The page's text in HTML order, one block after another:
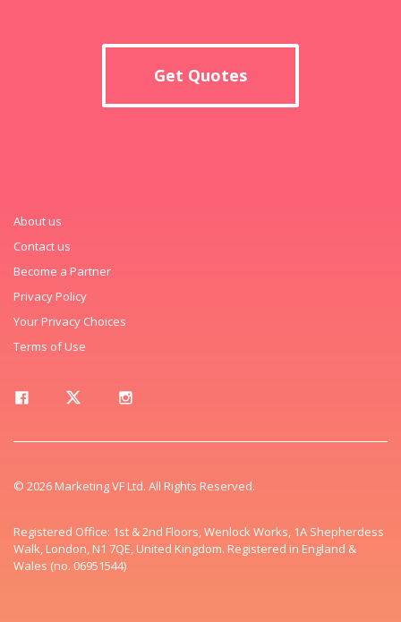
Get Quotes
About us
Contact us
Become a Partner
Privacy Policy
Your Privacy Choices
Terms of Use
© 2026 Marketing VF Ltd. All Rights Reserved.
Registered Office: 1st & 2nd Floors, Wenlock Works, 1A Shepherdess
Walk, London, N1 7QE, United Kingdom. Registered in England &
Wales (no. 06951544)